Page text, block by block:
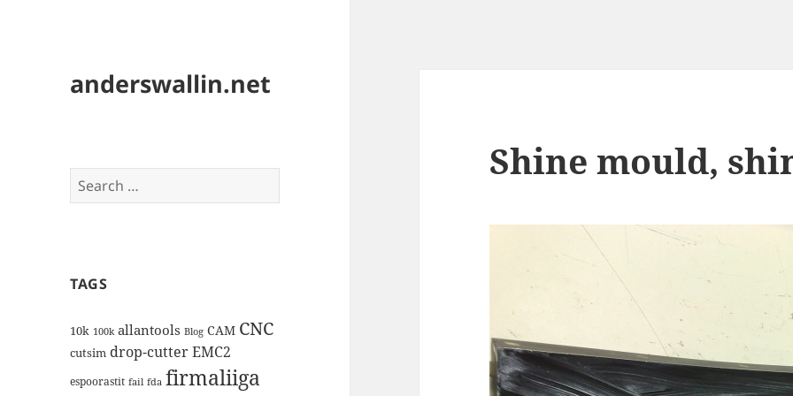
anderswallin.net
Search
for:
TAGS
10k 100k allantools Blog CAM CNC
cutsim drop-cutterEMC2
espoorastit fail fda firmaliiga
Shine mould,